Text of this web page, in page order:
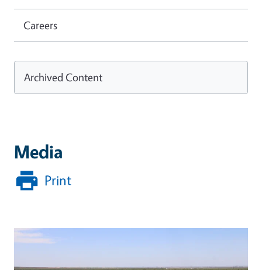
Media
Print
Careers
Archived Content